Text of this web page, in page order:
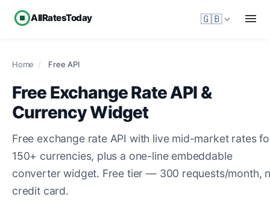
AllRatesToday 🇬🇧
Home / Free API
Free Exchange Rate API &
Currency Widget
Free exchange rate API with live mid-market rates
150+ currencies, plus a one-line embeddable
converter widget. Free tier — 300 requests/month,
credit card.